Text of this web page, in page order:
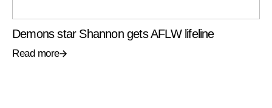
Demons star Shannon gets AFLW lifeline
Read more